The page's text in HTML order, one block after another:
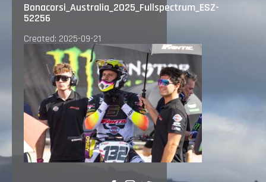
Bonacorsi_Australia_2025_Fullspectrum_ESZ-
52256
Created: 2025-09-21